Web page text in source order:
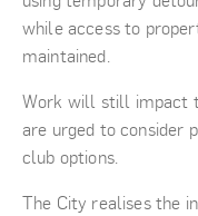
while access to
maintained.
Work will still impact
are urged to consider
club options.
The City realises the